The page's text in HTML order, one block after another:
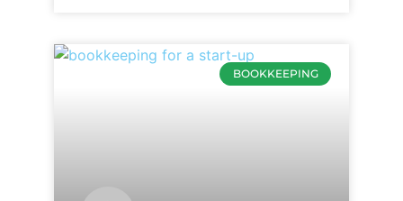
BOOKKEEPING